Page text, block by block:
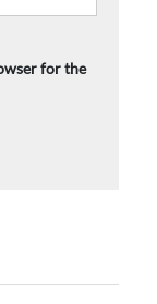
for the